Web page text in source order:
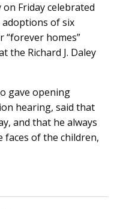
Friday celebrated
adoptions of six
“forever homes”
the Richard J. Daley
gave opening
hearing, said that
and that he always
faces of the children,